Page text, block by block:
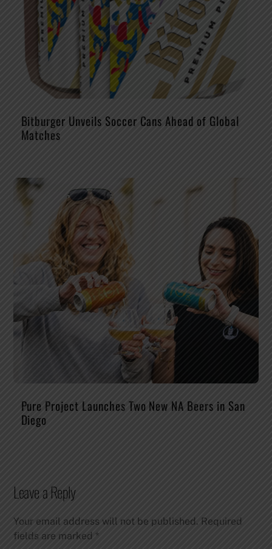
Bitburger Unveils Soccer Cans Ahead of Global
Matches
Pure Project Launches Two New NA Beers in San
Diego
Leave a Reply
Your email address will not be published. Required
fields are marked*